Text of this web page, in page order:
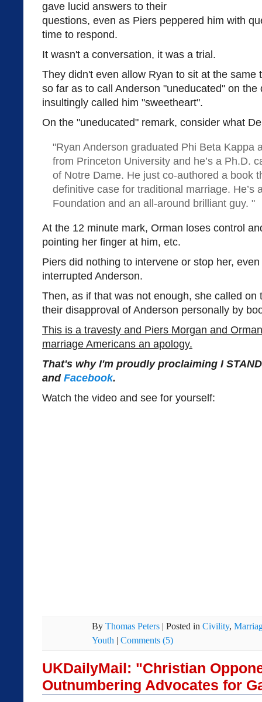
gave lucid answers to their
questions, even as Piers peppered him with
time to respond.
It wasn't a conversation, it was a trial.
They didn't even allow Ryan to sit at the same
so far as to call Anderson "uneducated" on
insultingly called him "sweetheart".
On the "uneducated" remark, consider what
"Ryan Anderson graduated Phi Beta Kappa
from Princeton University and he’s a Ph.D.
of Notre Dame. He just co-authored a book
definitive case for traditional marriage. He’s
Foundation and an all-around brilliant guy. "
At the 12 minute mark, Orman loses control
pointing her finger at him, etc.
Piers did nothing to intervene or stop her,
interrupted Anderson.
Then, as if that was not enough, she called on
their disapproval of Anderson personally by
This is a travesty and Piers Morgan and
marriage Americans an apology.
That's why I'm proudly proclaiming I
and Facebook.
Watch the video and see for yourself:
By Thomas Peters | Posted in Civility,
Youth | Comments (5)
UKDailyMail: "Christian
Outnumbering Advocates for